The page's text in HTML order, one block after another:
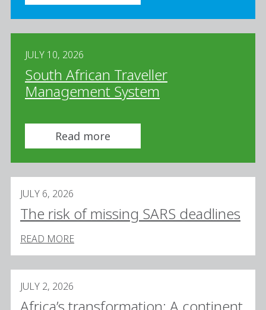
JULY 10, 2026
South African Traveller
Management System
Read more
JULY 6, 2026
The risk of missing SARS deadlines
READ MORE
JULY 2, 2026